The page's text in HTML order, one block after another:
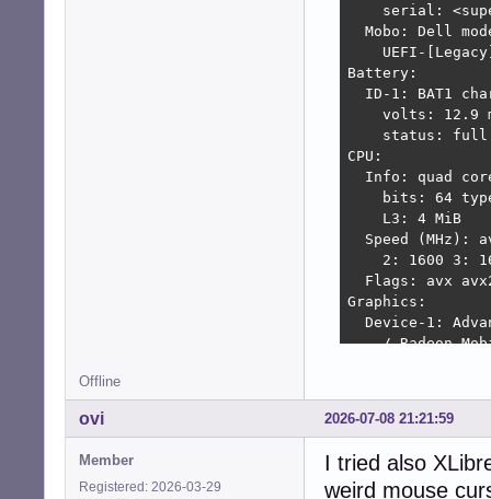
serial:
Mobo: Dell
UEFI-
Battery:
ID-1: BAT1
volts: 12.9
    status: full
CPU:
Info: quad
bits: 64
    L3: 4 MiB
Speed (MHz):
2: 1600 3:
Flags: avx
Graphics:
Device-1:
/ Radeon
bus-ID: 1-
Display:
API: EGL v:
inactive:
Offline
2026-07-08 21:21:59
ovi
Member
Registered: 2026-03-29
I tried also
weird mouse